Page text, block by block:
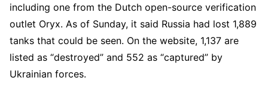
including one from the Dutch open-source verification
outlet Oryx. As of Sunday, it said Russia had lost 1,889
tanks that could be seen. On the website, 1,137 are
listed as “destroyed” and 552 as “captured” by
Ukrainian forces.